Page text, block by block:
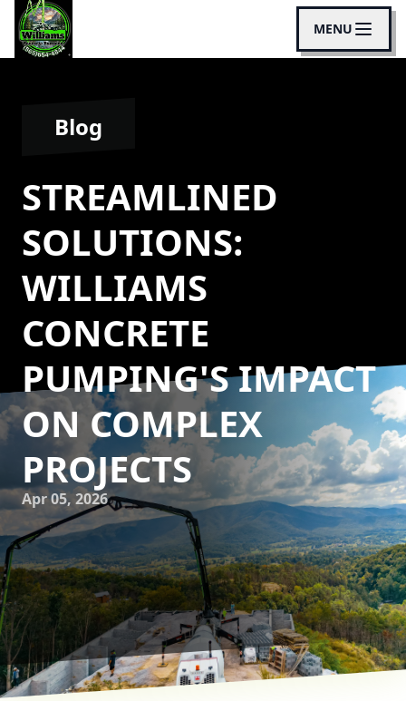
MENU
Blog
STREAMLINED
SOLUTIONS:
WILLIAMS
CONCRETE
PUMPING'S IMPACT
ON COMPLEX
PROJECTS
Apr 05, 2026